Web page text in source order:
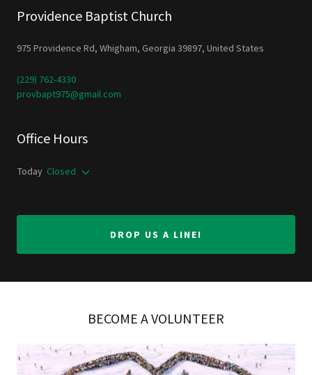
Providence Baptist Church
975 Providence Rd, Whigham, Georgia 39897, United States
(229) 762-4330
provbapt975@gmail.com
Office Hours
Today Closed
DROP US A LINE!
BECOME A VOLUNTEER